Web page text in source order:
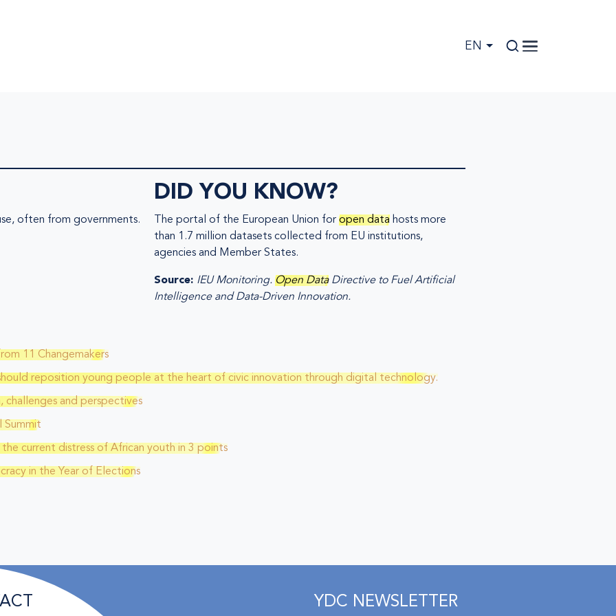
EN
often from governments.
DID YOU KNOW?
The portal of the European Union for open data hosts more
than 1.7 million datasets collected from EU institutions,
agencies and Member States.
Source: IEU Monitoring. Open DataDirective to Fuel Artificial
Intelligence and Data-Driven Innovation.
11 Changemakers
reposition young people at the heart of civic innovation through digital technology.
challenges and perspectives
Summit
current distress of African youth in 3 points
in the Year of Elections
YDC NEWSLETTER